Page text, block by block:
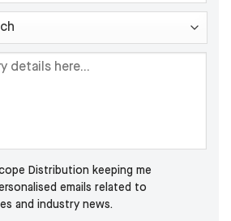
Distribution keeping me
emails related to
and industry news.